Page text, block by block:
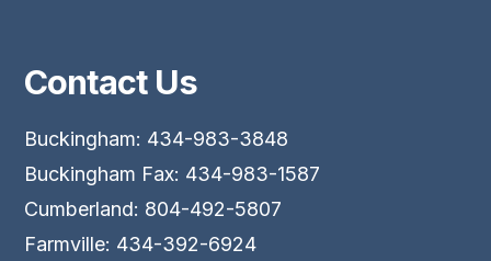
Contact Us
Buckingham: 434-983-3848
Buckingham Fax: 434-983-1587
Cumberland: 804-492-5807
Farmville: 434-392-6924